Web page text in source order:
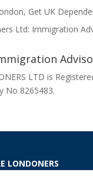
Get UK
Ltd: Immigration
LTD is
No 8265483.
LONDONERS